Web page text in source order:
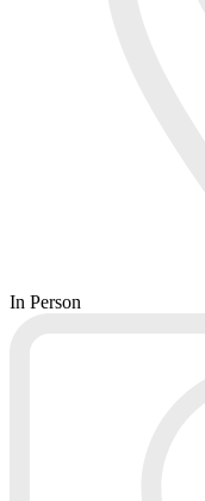
In Person